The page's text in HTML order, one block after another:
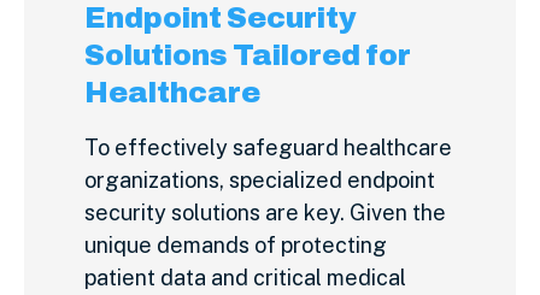
Endpoint Security
Solutions Tailored for
Healthcare
To effectively safeguard healthcare
organizations, specialized endpoint
security solutions are key. Given the
unique demands of protecting
patient data and critical medical